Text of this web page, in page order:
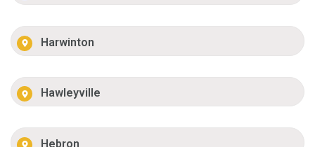
Harwinton
Hawleyville
Hebron